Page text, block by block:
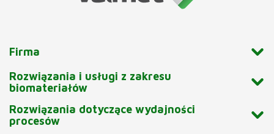
Firma
Rozwiązania i usługi z zakresu
biomateriałów
Rozwiązania dotyczące wydajności
procesów